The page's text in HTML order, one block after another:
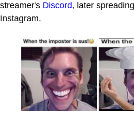
streamer's Discord, later
Instagram.